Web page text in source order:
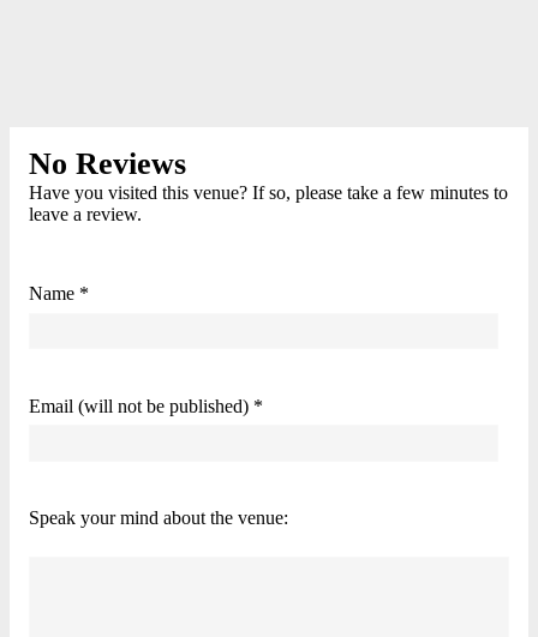
No Reviews
Have you visited this venue? If so, please take a few minutes to
leave a review.
Name *
Email (will not be published) *
Speak your mind about the venue: